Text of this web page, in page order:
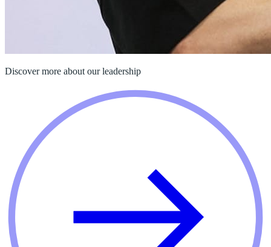
Discover more about our leadership